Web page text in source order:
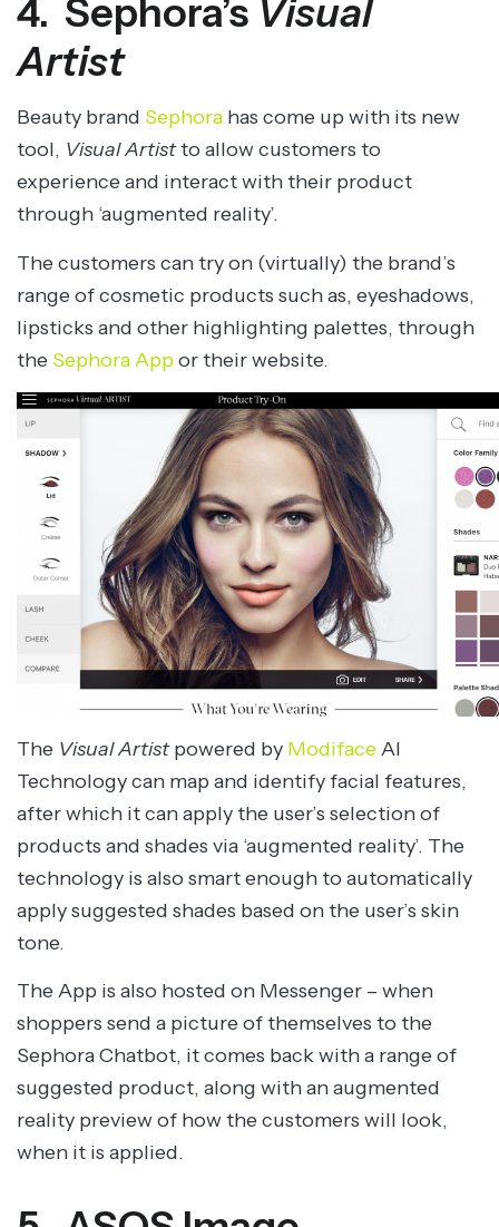
4. Sephora’s Visual
Artist
Beauty brand Sephora has come up with its new
tool, Visual Artistto allow customers to
experience and interact with their product
through ‘augmented reality’.
The customers can try on (virtually) the brand’s
range of cosmetic products such as, eyeshadows,
lipsticks and other highlighting palettes, through
the Sephora Appor their website.
The Visual Artistpowered by ModifaceAI
Technology can map and identify facial features,
after which it can apply the user’s selection of
products and shades via ‘augmented reality’. The
technology is also smart enough to automatically
apply suggested shades based on the user’s skin
tone.
The App is also hosted on Messenger – when
shoppers send a picture of themselves to the
Sephora Chatbot, it comes back with a range of
suggested product, along with an augmented
reality preview of how the customers will look,
when it is applied.